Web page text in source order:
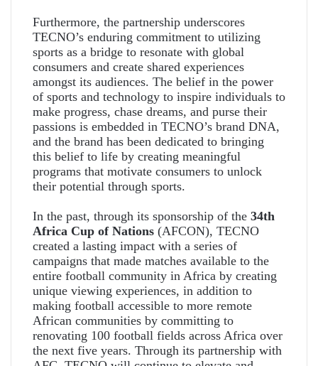
Furthermore, the partnership underscores
TECNO’s enduring commitment to utilizing
sports as a bridge to resonate with global
consumers and create shared experiences
amongst its audiences. The belief in the power
of sports and technology to inspire individuals to
make progress, chase dreams, and purse their
passions is embedded in TECNO’s brand DNA,
and the brand has been dedicated to bringing
this belief to life by creating meaningful
programs that motivate consumers to unlock
their potential through sports.
In the past, through its sponsorship of the 34th
Africa Cup of Nations (AFCON), TECNO
created a lasting impact with a series of
campaigns that made matches available to the
entire football community in Africa by creating
unique viewing experiences, in addition to
making football accessible to more remote
African communities by committing to
renovating 100 football fields across Africa over
the next five years. Through its partnership with